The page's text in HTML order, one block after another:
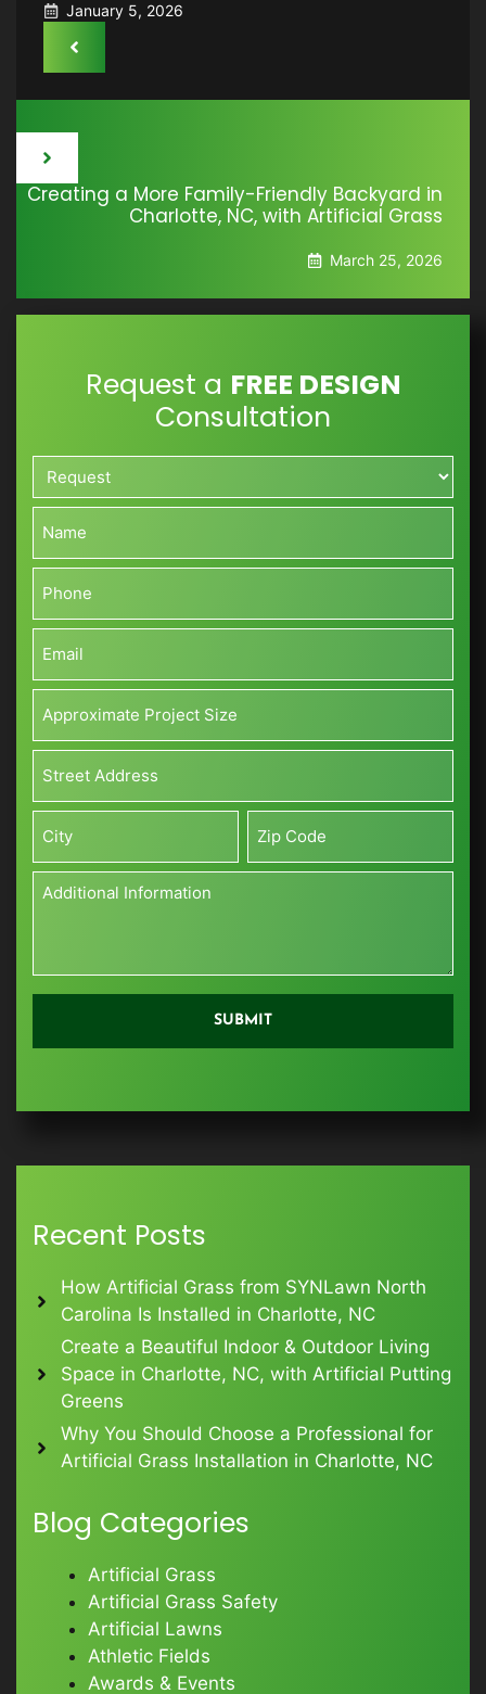
January 5, 2026
Creating a More Family-Friendly Backyard in
Charlotte, NC, with Artificial Grass
March 25, 2026
Request a FREE DESIGN
Consultation
Request*
*
Project
Size*
(Sq
ft)
Street
Address
City
Zip
Additional
Recent Posts
How Artificial Grass from SYNLawn North
Carolina Is Installed in Charlotte, NC
Create a Beautiful Indoor & Outdoor Living
Space in Charlotte, NC, with Artificial Putting
Greens
Why You Should Choose a Professional for
Artificial Grass Installation in Charlotte, NC
Blog Categories
Artificial Grass
Artificial Grass Safety
Artificial Lawns
Athletic Fields
Awards & Events